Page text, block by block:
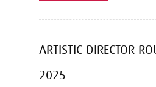
ARTISTIC DIRECTOR
2025